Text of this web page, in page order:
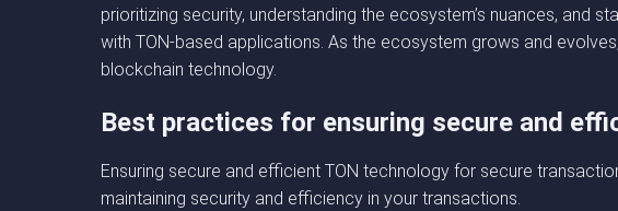
prioritizing security, understanding the ecosystem’s nuances, and
with TON-based applications. As the ecosystem grows and
blockchain technology.
Best practices for ensuring secure and
Ensuring secure and efficient TON technology for secure
maintaining security and efficiency in your transactions.